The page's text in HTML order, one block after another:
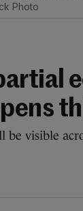
Photo
be visible